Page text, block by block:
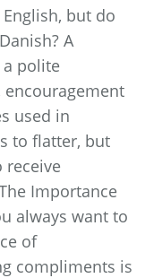
but do
A
polite
used in
to flatter, but
receive
Importance
always want to
of
compliments is